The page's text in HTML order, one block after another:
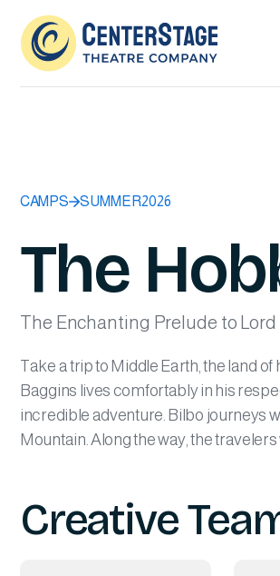
CAMPS SUMMER2026
The
The Enchanting Prelude to
Take a trip to Middle Earth, the land
Baggins lives comfortably in his
incredible adventure. Bilbo journeys
Mountain. Along the way, the
Creative